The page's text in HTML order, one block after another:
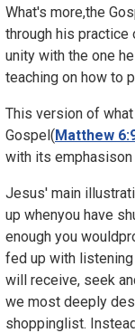
What's more,the
through his practice
unity with the one
teaching on how to
This version of
Gospel(Matthew
with its
Jesus' main
up whenyou have
enough you
fed up with listening
will receive, seek
we most deeply
shoppinglist.